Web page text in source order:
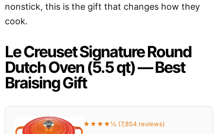
nonstick, this is the gift that changes how they
cook.
Le Creuset Signature Round
Dutch Oven (5.5 qt) — Best
Braising Gift
★★★★½ (7,854 reviews)